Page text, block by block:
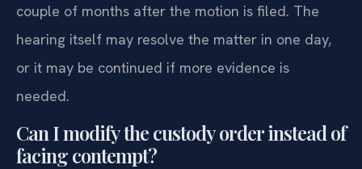
couple of months after the motion is filed. The
hearing itself may resolve the matter in one day,
or it may be continued if more evidence is
needed.
Can I modify the custody order instead of
facing contempt?